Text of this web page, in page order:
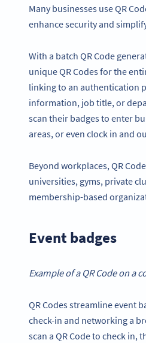
Many businesses use QR
enhance security and
With a batch QR Code
unique QR Codes for the
linking to an authentication
information, job title, or
scan their badges to enter
areas, or even clock in and
Beyond workplaces, QR
universities, gyms, private
membership-based
Event badges
Example of a QR Code on a
QR Codes streamline event
check-in and networking a
scan a QR Code to check in,